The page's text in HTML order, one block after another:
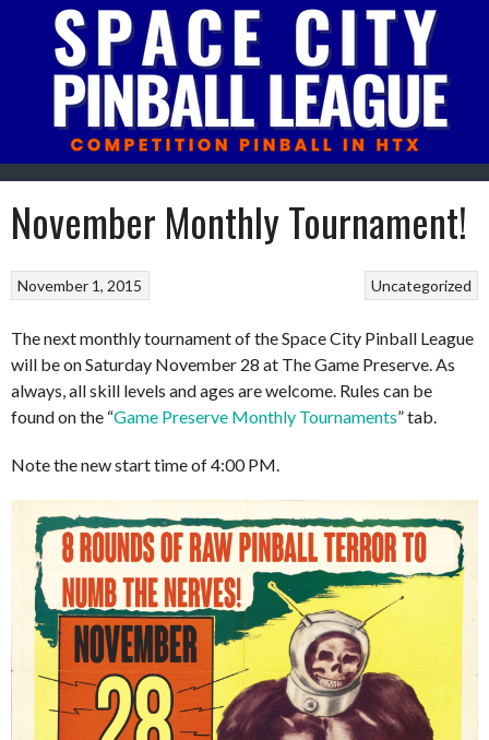
content
November Monthly Tournament!
Uncategorized
November 1, 2015
The next monthly tournament of the Space City Pinball League
will be on Saturday November 28 at The Game Preserve. As
always, all skill levels and ages are welcome. Rules can be
found on the “Game Preserve Monthly Tournaments” tab.
Note the new start time of 4:00 PM.